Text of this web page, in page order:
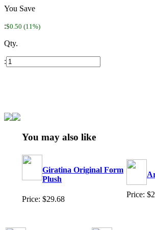
You Save
:$0.50 (11%)
Qty.
:
You may also like
Giratina Original Form
Plush
Price: $29.68
Price: